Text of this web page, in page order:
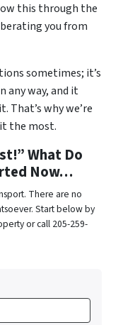
this through the
you from
sometimes; it’s
any way, and it
That’s why we’re
the most.
What Do
Now…
There are no
Start below by
or call 205-259-